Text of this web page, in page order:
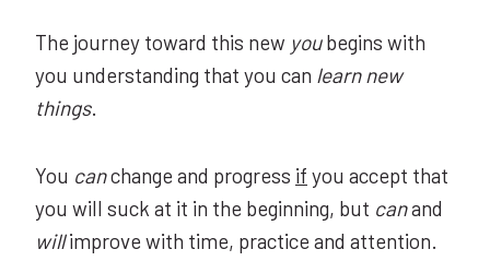
The journey toward this new youbegins with
you understanding that you can learn new
things.
You canchange and progress if you accept that
you will suck at it in the beginning, but canand
willimprove with time, practice and attention.